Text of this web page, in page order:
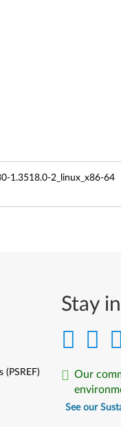
1.3518.0-2_linux_x86-64
Stay
Our
See our
(PSREF)